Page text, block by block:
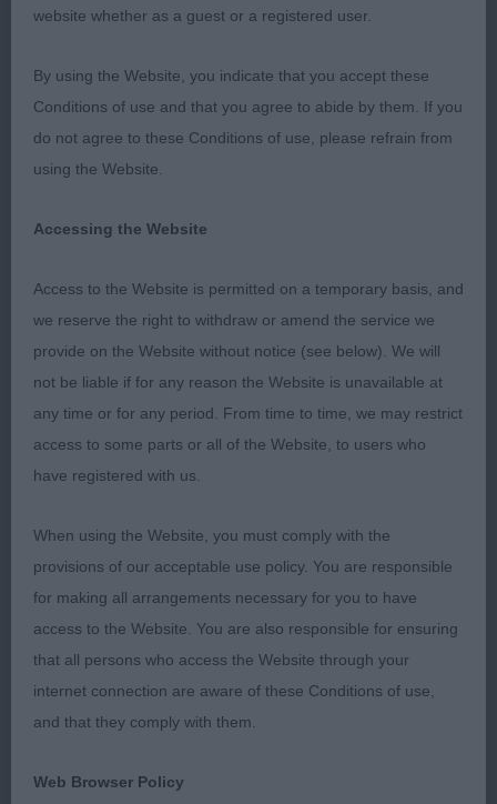
ASSOCIATION
27TH JUNE 2019
MPD
1st McLaughlin’s STARFORTH’S RAY OF LIGHT
nicely, good pigment, just needs time to settle in
front and head to develop further. Res.BPIS
JD
1st Macleod’s STARFORTH SUMMER KNIGHT AT
LANGUILLA Perfect size, well balanced with
movement. Good body condition with correct
length of loin. Correct soft textured coat
beautifully presented. Good dark pigment
throughout. Med length neck slightly arched. Head
of correct proportions with good sized eye giving
that typical bichon look. Was pleased to award
him the CC and Res.BIS
2nd Mellor’s BELLAPIP BILBO BAGGINS has good
website whether as a guest or a registered user.
By using the Website, you indicate that you accept these
Conditions of use and that you agree to abide by them. If you
do not agree to these Conditions of use, please refrain from
using the Website.
Accessing the Website
Access to the Website is permitted on a temporary basis, and
we reserve the right to withdraw or amend the service we
provide on the Website without notice (see below). We will
not be liable if for any reason the Website is unavailable at
any time or for any period. From time to time, we may restrict
access to some parts or all of the Website, to users who
have registered with us.
When using the Website, you must comply with the
provisions of our acceptable use policy. You are responsible
for making all arrangements necessary for you to have
access to the Website. You are also responsible for ensuring
that all persons who access the Website through your
internet connection are aware of these Conditions of use,
and that they comply with them.
Web Browser Policy